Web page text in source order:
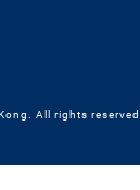
All rights